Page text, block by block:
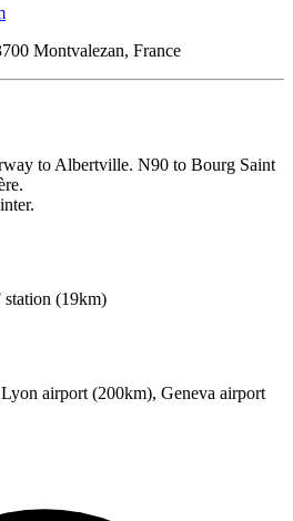
Montvalezan, France
to Albertville. N90 to Bourg Saint
(19km)
airport (200km), Geneva airport